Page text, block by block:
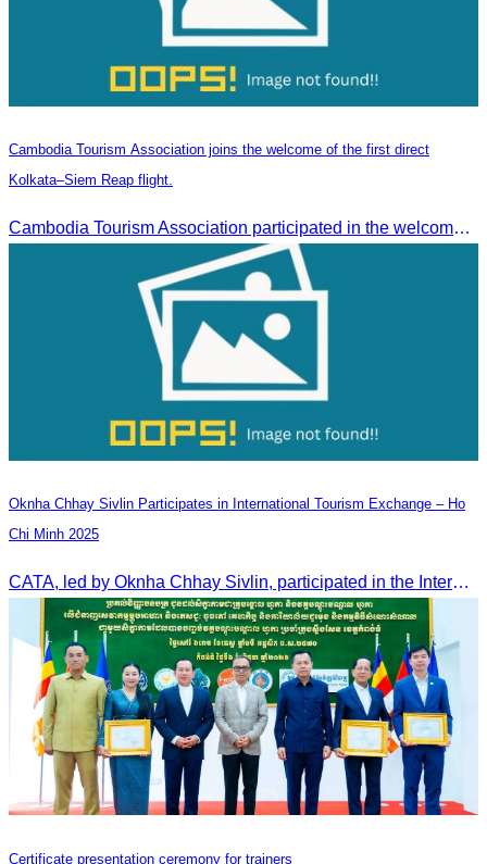
Cambodia Tourism Association joins the welcome of the first direct
Kolkata–Siem Reap flight.
Cambodia Tourism Association participated in the welcome ceremony for the first direct flight from Kolkata, India, operated by IndiGo Airlines.
Oknha Chhay Sivlin Participates in International Tourism Exchange – Ho
Chi Minh 2025
CATA, led by Oknha Chhay Sivlin, participated in the International Tourism Exchange in Ho Chi Minh City from 4–6 September 2025 to promote Cambodia and strengthen international tourism cooperation.
Certificate presentation ceremony for trainers